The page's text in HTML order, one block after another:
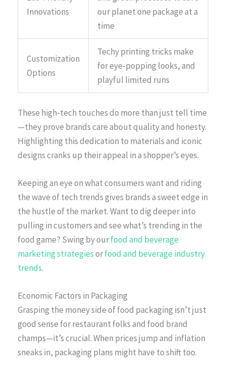
Innovations
our planet one package at a
time
Customization
Options
Techy printing tricks make
for eye-popping looks, and
playful limited runs
These high-tech touches do more than just tell time
—they prove brands care about quality and honesty.
Highlighting this dedication to materials and iconic
designs cranks up their appeal in a shopper’s eyes.
Keeping an eye on what consumers want and riding
the wave of tech trends gives brands a sweet edge in
the hustle of the market. Want to dig deeper into
pulling in customers and see what’s trending in the
food game? Swing by ourfood and beverage
marketing strategiesorfood and beverage industry
trends.
Economic Factors in Packaging
Grasping the money side of food packaging isn’t just
good sense for restaurant folks and food brand
champs—it’s crucial. When prices jump and inflation
sneaks in, packaging plans might have to shift too.